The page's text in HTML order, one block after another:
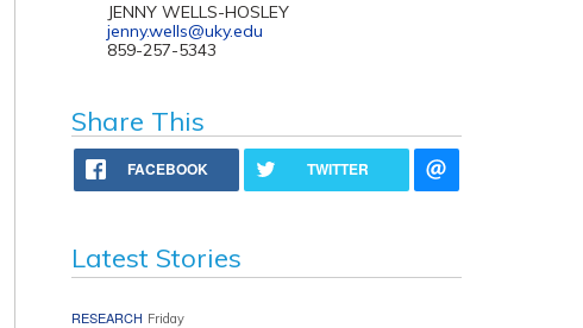
JENNY WELLS-HOSLEY
jenny.wells@uky.edu
859-257-5343
Share This
FACEBOOK TWITTER
Latest Stories
RESEARCH Friday